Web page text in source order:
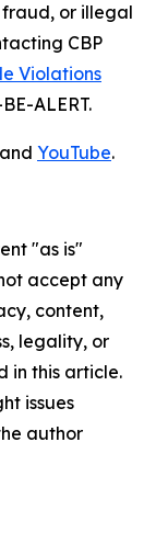
or illegal
CBP
Violations
ALERT.
and YouTube.
"as is"
accept any
content,
legality, or
in this article.
issues
author